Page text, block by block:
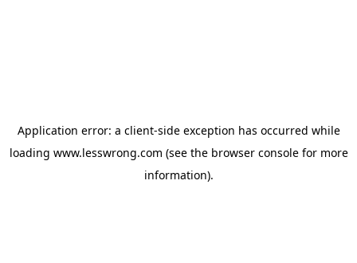
Application error: a client-side exception has occurred while
loading www.lesswrong.com (see the browser consolefor more
information).